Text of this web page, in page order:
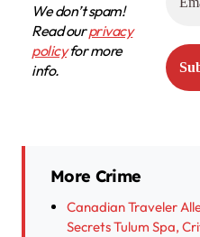
We don’t spam!
Read ourprivacy
policyfor more
info.
More Crime
Canadian Traveler
Secrets Tulum Spa,